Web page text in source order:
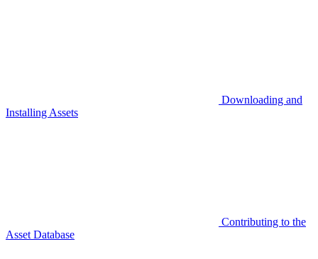
Downloading and
Installing Assets
Contributing to the
Asset Database